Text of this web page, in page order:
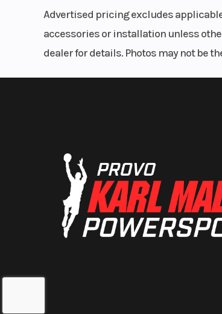
Rear Tire
Trail
Width
Advertised pricing excludes
accessories or installation unless
dealer for details. Photos may not be